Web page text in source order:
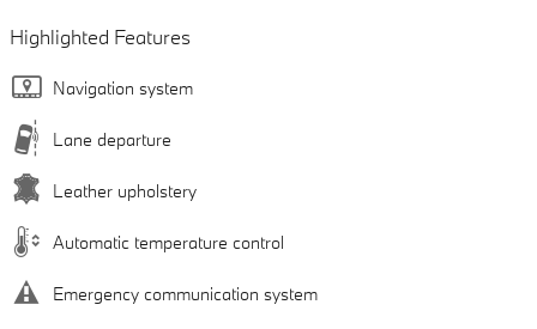
Highlighted Features
Navigation system
Lane departure
Leather upholstery
Automatic temperature control
Emergency communication system